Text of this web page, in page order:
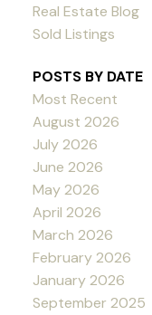
Real Estate Blog
Sold Listings
POSTS BY DATE
Most Recent
August 2026
July 2026
June 2026
May 2026
April 2026
March 2026
February 2026
January 2026
September 2025